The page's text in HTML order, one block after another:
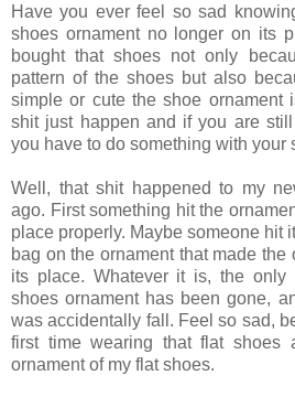
Have you ever feel so sad
shoes ornament no longer on its
bought that shoes not only
pattern of the shoes but also
simple or cute the shoe ornament
shit just happen and if you are
you have to do something with your
Well, that shit happened to my
ago. First something hit the
place properly. Maybe someone hit
bag on the ornament that made the
its place. Whatever it is, the
shoes ornament has been gone,
was accidentally fall. Feel so sad,
first time wearing that flat shoes
ornament of my flat shoes.